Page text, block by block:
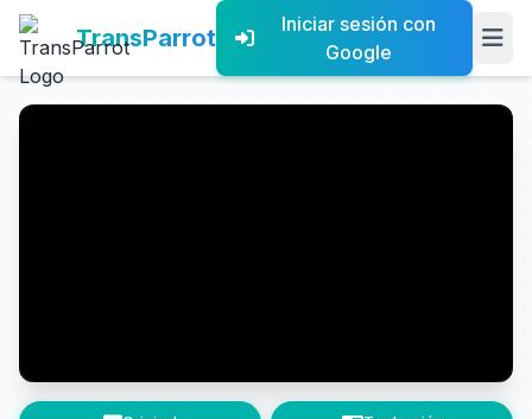
TransParrot
Iniciar sesión con
Google